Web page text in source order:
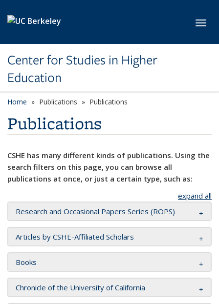
Center for Studies in Higher
Education
Home Publications Publications
Publications
CSHE has many different kinds of publications. Using the
search filters on this page, you can browse all
publications at once, or just a certain type, such as:
expand all
Research and Occasional Papers Series (ROPS)
Articles by CSHE-Affiliated Scholars
Books
Chronicle of the University of California